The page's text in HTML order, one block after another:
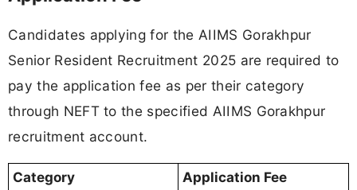
Candidates applying for the AIIMS Gorakhpur
Senior Resident Recruitment 2025 are required to
pay the application fee as per their category
through NEFT to the specified AIIMS Gorakhpur
recruitment account.
Category
Application Fee